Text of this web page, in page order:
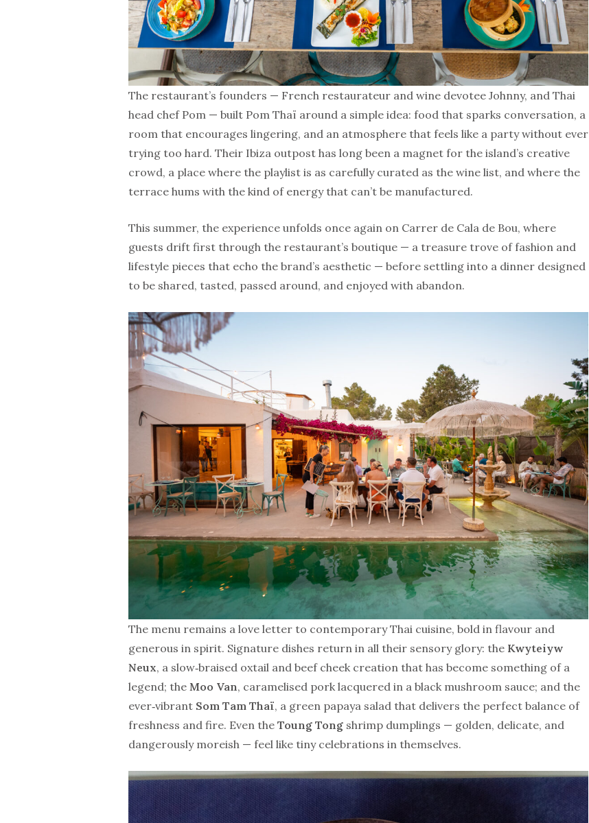
The restaurant’s founders — French restaurateur and wine devotee Johnny, and Thai
head chef Pom — built Pom Thaï around a simple idea: food that sparks conversation, a
room that encourages lingering, and an atmosphere that feels like a party without ever
trying too hard. Their Ibiza outpost has long been a magnet for the island’s creative
crowd, a place where the playlist is as carefully curated as the wine list, and where the
terrace hums with the kind of energy that can’t be manufactured.
This summer, the experience unfolds once again on Carrer de Cala de Bou, where
guests drift first through the restaurant’s boutique — a treasure trove of fashion and
lifestyle pieces that echo the brand’s aesthetic — before settling into a dinner designed
to be shared, tasted, passed around, and enjoyed with abandon.
The menu remains a love letter to contemporary Thai cuisine, bold in flavour and
generous in spirit. Signature dishes return in all their sensory glory: the Kwyteiyw
Neux, a slow‑braised oxtail and beef cheek creation that has become something of a
legend; the Moo Van, caramelised pork lacquered in a black mushroom sauce; and the
ever‑vibrant Som Tam Thaï, a green papaya salad that delivers the perfect balance of
freshness and fire. Even the Toung Tong shrimp dumplings — golden, delicate, and
dangerously moreish — feel like tiny celebrations in themselves.